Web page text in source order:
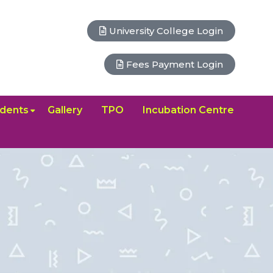
University College Login
Fees Payment Login
Gallery TPO Incubation Centre